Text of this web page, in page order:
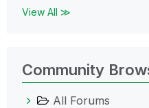
View All ≫
Community
All Forums